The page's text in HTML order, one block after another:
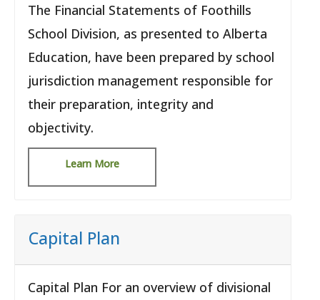
The Financial Statements of Foothills
School Division, as presented to Alberta
Education, have been prepared by school
jurisdiction management responsible for
their preparation, integrity and
objectivity.
Learn More
Capital Plan
Capital Plan For an overview of divisional